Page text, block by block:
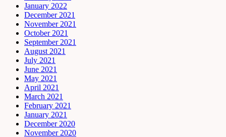
January 2022
December 2021
November 2021
October 2021
September 2021
August 2021
July 2021
June 2021
May 2021
April 2021
March 2021
February 2021
January 2021
December 2020
November 2020